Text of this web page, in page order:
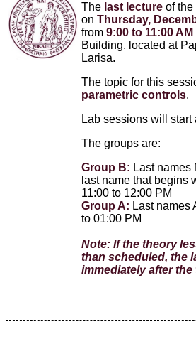
The last lecture of
on Thursday,
from 9:00 to 11:00 AM
Building, located at
Larisa.
The topic for this
parametric controls.
Lab sessions will start
The groups are:
Group B: Last names
last name that begins
11:00 to 12:00 PM
Group A: Last names
to 01:00 PΜ
Note: If the theory
than scheduled, the
immediately after